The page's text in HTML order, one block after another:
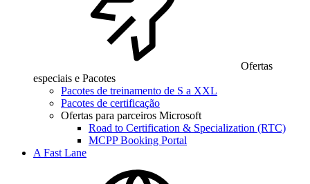
Ofertas
especiais e Pacotes
Pacotes de treinamento de S a XXL
Pacotes de certificação
Ofertas para parceiros Microsoft
Road to Certification & Specialization (RTC)
MCPP Booking Portal
A Fast Lane